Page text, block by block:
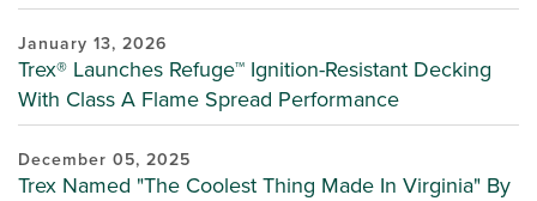
January 13, 2026
Trex® Launches Refuge™ Ignition-Resistant Decking
With Class A Flame Spread Performance
December 05, 2025
Trex Named "The Coolest Thing Made In Virginia" By